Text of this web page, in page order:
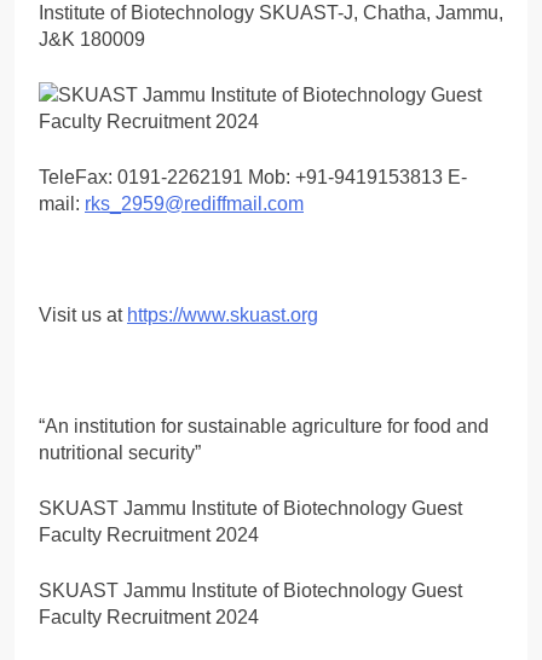
Institute of Biotechnology SKUAST-J, Chatha, Jammu,
J&K 180009
TeleFax: 0191-2262191 Mob: +91-9419153813 E-
mail: rks_2959@rediffmail.com
Visit us at https://www.skuast.org
“An institution for sustainable agriculture for food and
nutritional security”
SKUAST Jammu Institute of Biotechnology Guest
Faculty Recruitment 2024
SKUAST Jammu Institute of Biotechnology Guest
Faculty Recruitment 2024